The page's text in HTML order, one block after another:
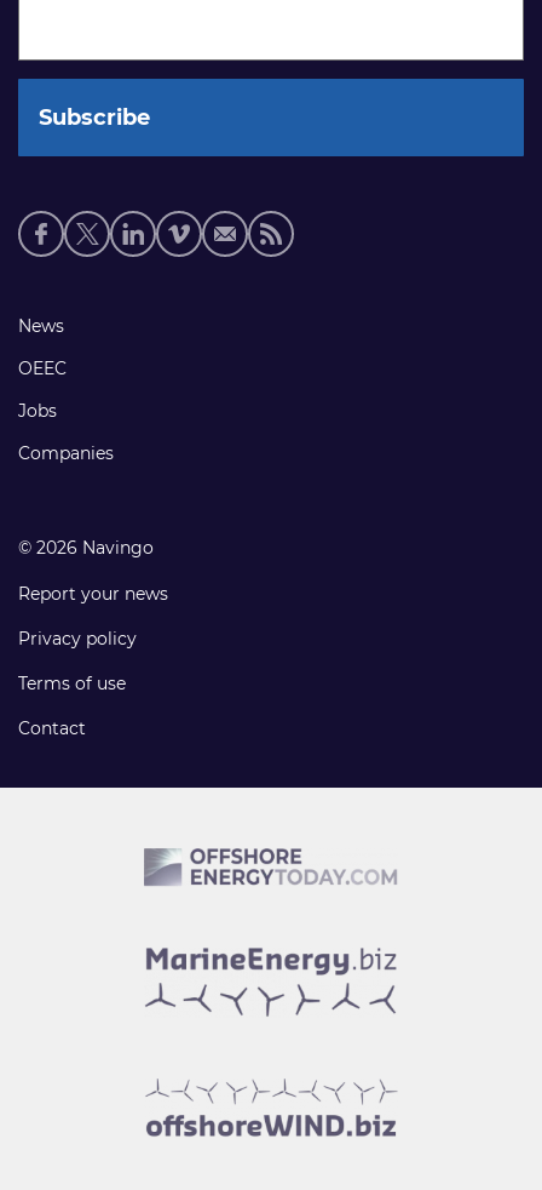
Social
media
Footer
links
News
OEEC
Jobs
Companies
© 2026 Navingo
Report your news
Privacy policy
Terms of use
Contact